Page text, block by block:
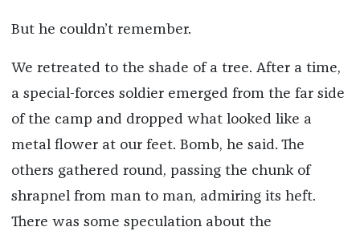
But he couldn’t remember.
We retreated to the shade of a tree. After a time,
a special-forces soldier emerged from the far side
of the camp and dropped what looked like a
metal flower at our feet. Bomb, he said. The
others gathered round, passing the chunk of
shrapnel from man to man, admiring its heft.
There was some speculation about the